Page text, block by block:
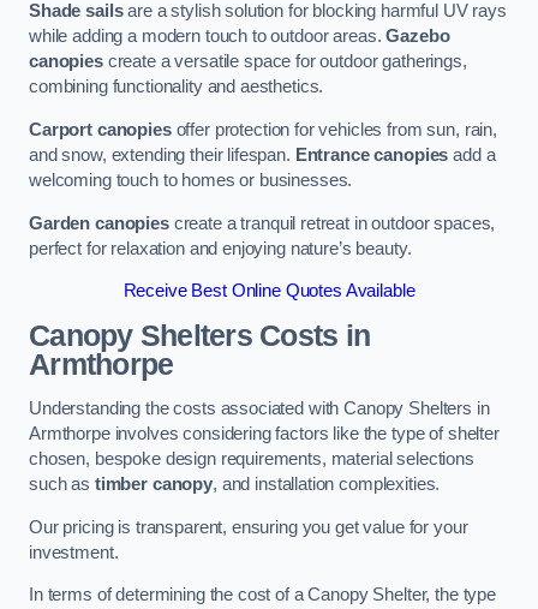
Shade sailsare a stylish solution for blocking harmful UV rays
while adding a modern touch to outdoor areas.Gazebo
canopiescreate a versatile space for outdoor gatherings,
combining functionality and aesthetics.
Carport canopiesoffer protection for vehicles from sun, rain,
and snow, extending their lifespan. Entrance canopies add a
welcoming touch to homes or businesses.
Garden canopiescreate a tranquil retreat in outdoor spaces,
perfect for relaxation and enjoying nature’s beauty.
Receive Best Online Quotes Available
Canopy Shelters Costs in
Armthorpe
Understanding the costs associated with Canopy Shelters in
Armthorpe involves considering factors like the type of shelter
chosen, bespoke design requirements, material selections
such as timber canopy, and installation complexities.
Our pricing is transparent, ensuring you get value for your
investment.
In terms of determining the cost of a Canopy Shelter, the type